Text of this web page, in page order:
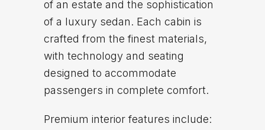
of an estate and the sophistication
of a luxury sedan. Each cabin is
crafted from the finest materials,
with technology and seating
designed to accommodate
passengers in complete comfort.
Premium interior features include: